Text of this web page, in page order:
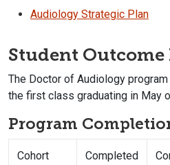
Audiology Strategic Plan
Student Outcome
The Doctor of Audiology
the first class graduating in May
Program
Cohort
Completed